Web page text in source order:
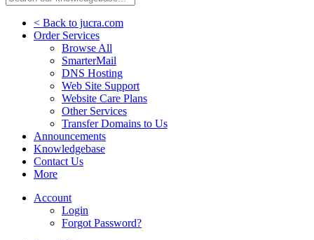
< Back to jucra.com
Order Services
Browse All
SmarterMail
DNS Hosting
Web Site Support
Website Care Plans
Other Services
Transfer Domains to Us
Announcements
Knowledgebase
Contact Us
More
Account
Login
Forgot Password?